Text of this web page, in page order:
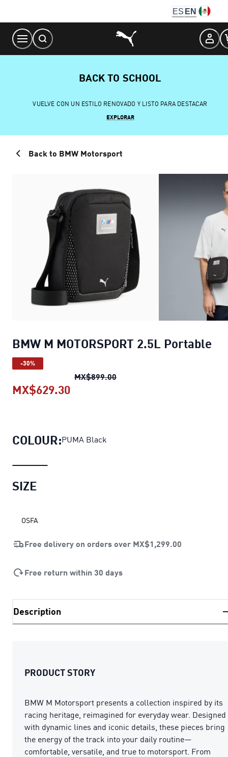
Content
ES EN
BACK TO SCHOOL
VUELVE CON UN ESTILO RENOVADO Y LISTO PARA DESTACAR
EXPLORAR
Back to BMW Motorsport
BMW M MOTORSPORT 2.5L Portable
-30%
MX$899.00BMW M MOTORSPORT 2.5L
MX$629.30
COLOUR:PUMA Black
SIZE
OSFA
Free delivery on orders over MX$1,299.00
Free return within 30 days
Description
PRODUCT STORY
BMW M Motorsport presents a collection inspired by its
racing heritage, reimagined for everyday wear. Designed
with dynamic lines and iconic details, these pieces bring
the energy of the track into your daily routine—
comfortable, versatile, and true to motorsport. From